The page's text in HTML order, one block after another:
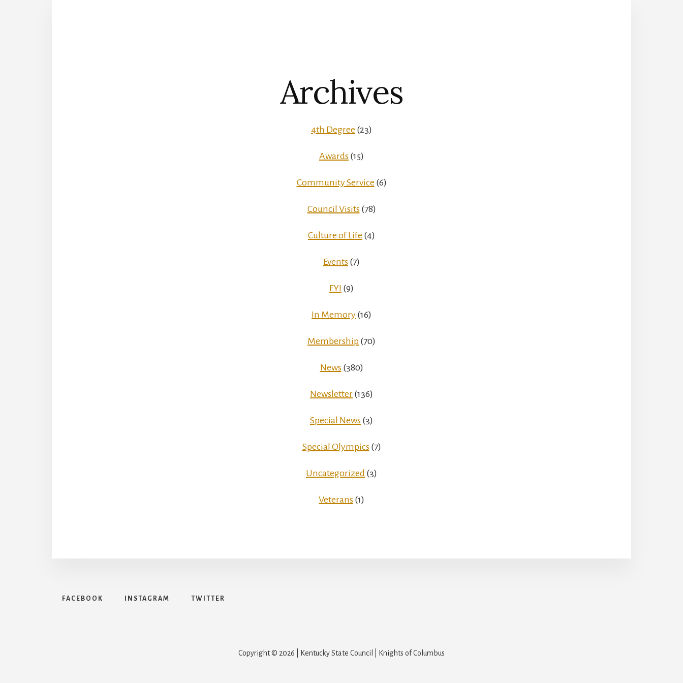
Archives
4th Degree (23)
Awards (15)
Community Service(6)
Council Visits(78)
Culture of Life (4)
Events (7)
FYI (9)
In Memory (16)
Membership (70)
News(380)
Newsletter (136)
Special News (3)
Special Olympics(7)
Uncategorized (3)
Veterans (1)
FACEBOOK INSTAGRAM TWITTER
Copyright © 2026 | Kentucky State Council | Knights of Columbus